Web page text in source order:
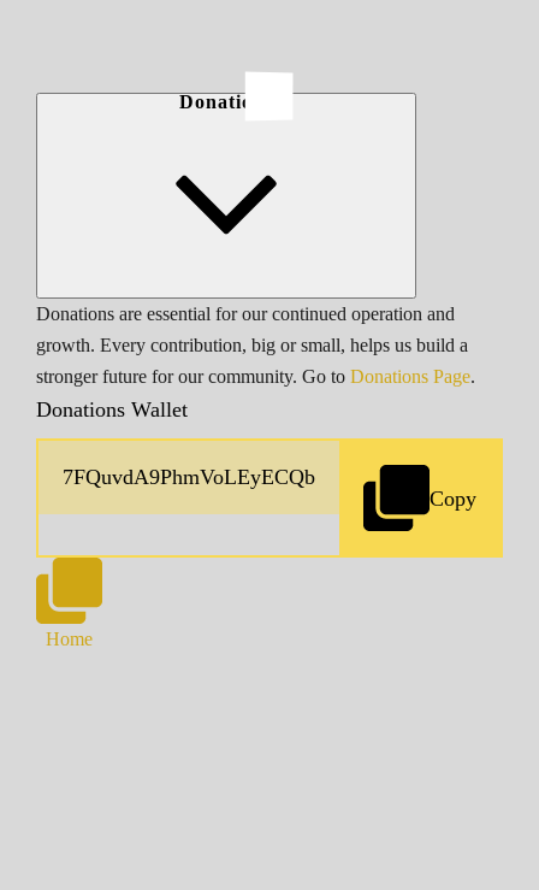
Donations
Donations are essential for our continued operation and
growth. Every contribution, big or small, helps us build a
stronger future for our community. Go to Donations Page.
Donations Wallet
Copy
Home